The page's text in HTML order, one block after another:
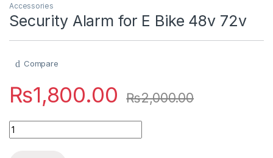
Accessories
Security Alarm for E Bike 48v 72v
Compare
₨1,800.00 ₨2,000.00
Security Alarm for E Bike 48v 72v quantity